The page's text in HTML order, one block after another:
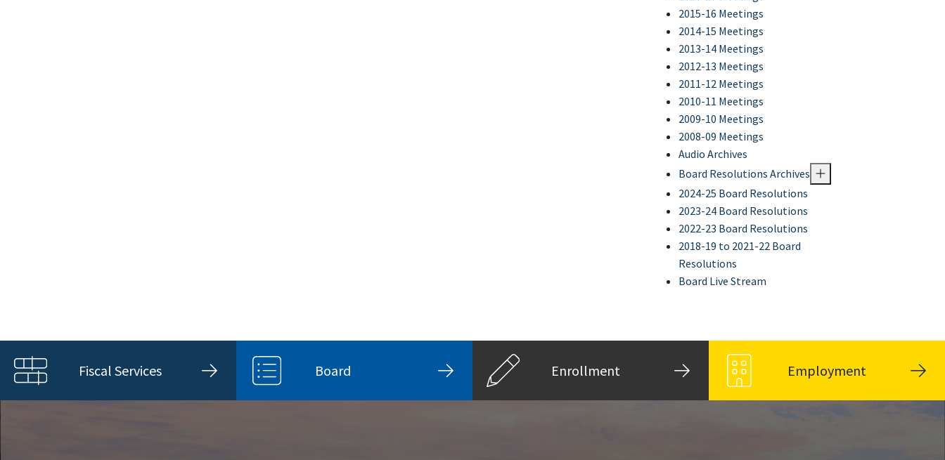
2015-16 Meetings
2014-15 Meetings
2013-14 Meetings
2012-13 Meetings
2011-12 Meetings
2010-11 Meetings
2009-10 Meetings
2008-09 Meetings
Audio Archives
Board Resolutions Archives
2024-25 Board Resolutions
2023-24 Board Resolutions
2022-23 Board Resolutions
2018-19 to 2021-22 Board
Resolutions
Board Live Stream
Fiscal Services Board Enrollment Employment